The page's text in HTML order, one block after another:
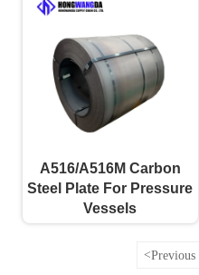
A516/A516M Carbon
Steel Plate For Pressure
Vessels
<Previous